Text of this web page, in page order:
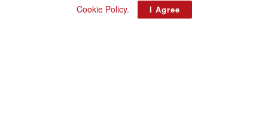
Cookie Policy. I Agree